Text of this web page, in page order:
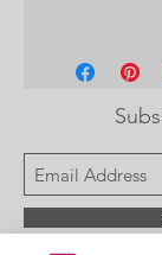
checkout or